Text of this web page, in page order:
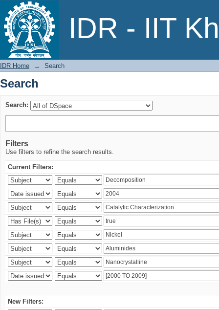
IDR - IIT
Search
IDR Home → Search
Search
Search:
Filters
Use filters to refine the search results.
Current Filters:
New Filters: